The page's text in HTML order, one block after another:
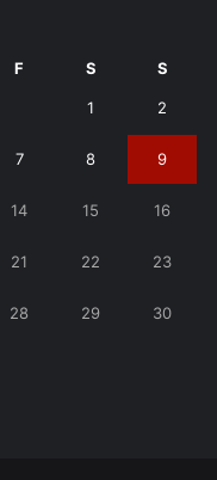
F S S
1 2
7 8 9
14 15 16
21 22 23
28 29 30